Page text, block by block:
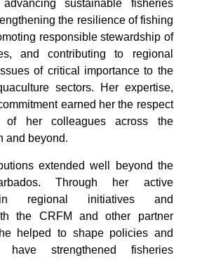
sustainable fisheries
the resilience of fishing
responsible stewardship of
and contributing to regional
of critical importance to the
sectors. Her expertise,
earned her the respect
of her colleagues across the
and beyond.
extended well beyond the
Through her active
in regional initiatives and
the CRFM and other partner
helped to shape policies and
have strengthened fisheries